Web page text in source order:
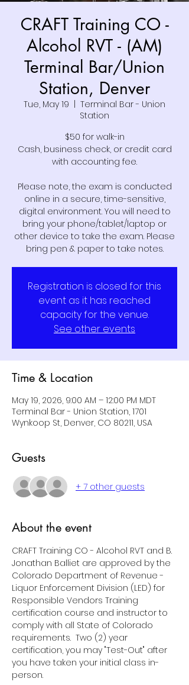
CRAFT Training CO -
Alcohol RVT - (AM)
Terminal Bar/Union
Station, Denver
Tue, May 19
Terminal Bar - Union
Station
$50 for walk-in
Cash, business check, or credit card
with accounting fee.
Please note, the exam is conducted
online in a secure, time-sensitive,
digital environment. You will need to
bring your phone/tablet/laptop or
other device to take the exam. Please
bring pen & paper to take notes.
Registration is closed for this
event as it has reached
capacity for the venue.
See other events
Time & Location
May 19, 2026, 9:00 AM – 12:00 PM MDT
Terminal Bar - Union Station, 1701
Wynkoop St, Denver, CO 80211, USA
Guests
+ 7 other guests
About the event
CRAFT Training CO - Alcohol RVT and B.
Jonathan Balliet are approved by the
Colorado Department of Revenue -
Liquor Enforcement Division (LED) for
Responsible Vendors Training
certification course and instructor to
comply with all State of Colorado
requirements.  Two (2) year
certification, you may "Test-Out" after
you have taken your initial class in-
person.